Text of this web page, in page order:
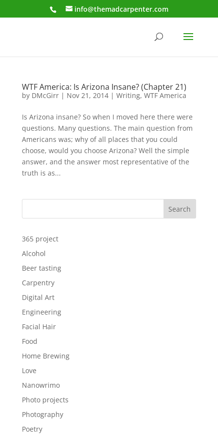
info@themadcarpenter.com
WTF America: Is Arizona Insane? (Chapter 21)
by DMcGirr| Nov 21, 2014| Writing, WTF America
Is Arizona insane? So when I moved here there were
questions. Many questions. The main question from
Americans was; why of all places that you could
choose, would you choose Arizona? Well the simple
answer, and the answer most representative of the
truth is as...
Search
365 project
Alcohol
Beer tasting
Carpentry
Digital Art
Engineering
Facial Hair
Food
Home Brewing
Love
Nanowrimo
Photo projects
Photography
Poetry